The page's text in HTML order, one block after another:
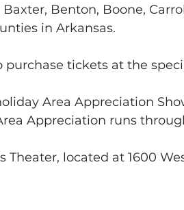
Benton, Boone,
in Arkansas.
tickets at the
Area Appreciation
Appreciation runs
Theater, located at 1600